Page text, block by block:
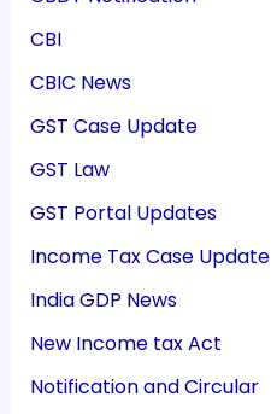
CBI
CBIC News
GST Case Update
GST Law
GST Portal Updates
Income Tax Case Update
India GDP News
New Income tax Act
Notification and Circular